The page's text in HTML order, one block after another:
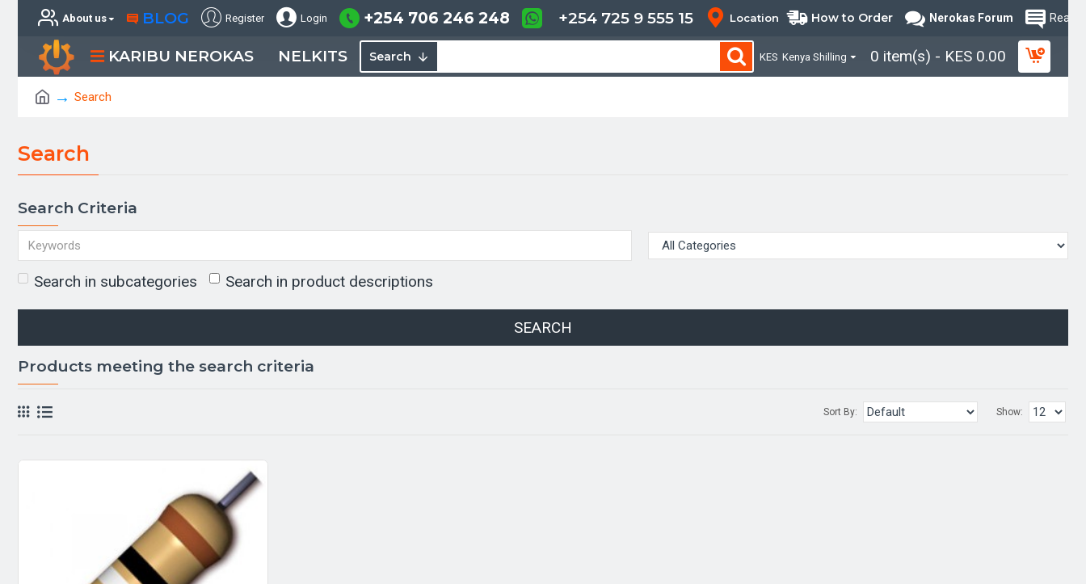
About us BLOG Register Login +254 706 246 248 +254 725 9 555 15 Location How to Order Nerokas Forum Read
KARIBU NEROKAS NELKITS Search KES Kenya Shilling 0 item(s) - KES 0.00
Search
Search
Search Criteria
Search in subcategories Search in product descriptions
SEARCH
Products meeting the search criteria
Sort By: Show: